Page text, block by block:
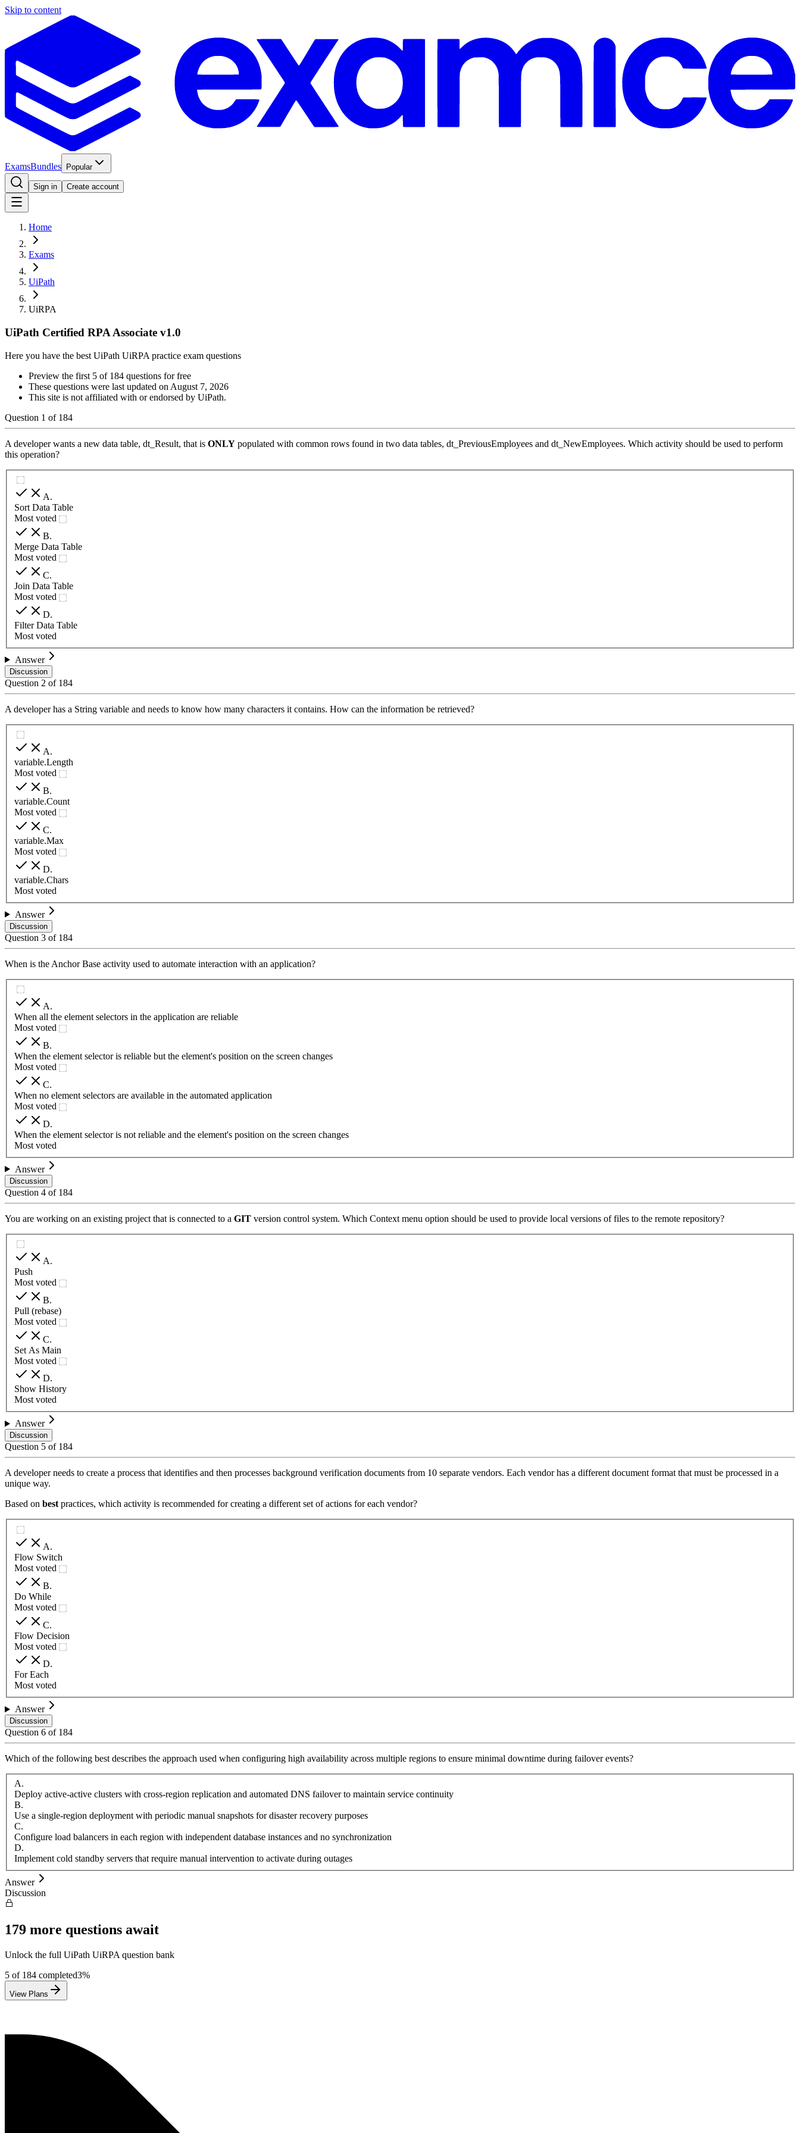
Skip to content
ExamsBundles Popular
Sign in Create account
Home
Exams
UiPath
UiRPA
UiPath Certified RPA Associate v1.0
Here you have the best UiPath UiRPA practice exam questions
Preview the first 5 of 184 questions for free
These questions were last updated on August 7, 2026
This site is not affiliated with or endorsed by UiPath.
Question 1 of 184
A developer wants a new data table, dt_Result, that is ONLY populated with common rows found in two data tables, dt_PreviousEmployees and dt_NewEmployees. Which activity should be used to perform
this operation?
A.
Sort Data Table
Most voted
B.
Merge Data Table
Most voted
C.
Join Data Table
Most voted
D.
Filter Data Table
Most voted
Answer
Discussion
Question 2 of 184
A developer has a String variable and needs to know how many characters it contains. How can the information be retrieved?
A.
variable.Length
Most voted
B.
variable.Count
Most voted
C.
variable.Max
Most voted
D.
variable.Chars
Most voted
Answer
Discussion
Question 3 of 184
When is the Anchor Base activity used to automate interaction with an application?
A.
When all the element selectors in the application are reliable
Most voted
B.
When the element selector is reliable but the element's position on the screen changes
Most voted
C.
When no element selectors are available in the automated application
Most voted
D.
When the element selector is not reliable and the element's position on the screen changes
Most voted
Answer
Discussion
Question 4 of 184
You are working on an existing project that is connected to a GIT version control system. Which Context menu option should be used to provide local versions of files to the remote repository?
A.
Push
Most voted
B.
Pull (rebase)
Most voted
C.
Set As Main
Most voted
D.
Show History
Most voted
Answer
Discussion
Question 5 of 184
A developer needs to create a process that identifies and then processes background verification documents from 10 separate vendors. Each vendor has a different document format that must be processed in a
unique way.
Based on bestpractices, which activity is recommended for creating a different set of actions for each vendor?
A.
Flow Switch
Most voted
B.
Do While
Most voted
C.
Flow Decision
Most voted
D.
For Each
Most voted
Answer
Discussion
Question 6 of 184
Which of the following best describes the approach used when configuring high availability across multiple regions to ensure minimal downtime during failover events?
A.
Deploy active-active clusters with cross-region replication and automated DNS failover to maintain service continuity
B.
Use a single-region deployment with periodic manual snapshots for disaster recovery purposes
C.
Configure load balancers in each region with independent database instances and no synchronization
D.
Implement cold standby servers that require manual intervention to activate during outages
Answer
Discussion
179 more questions await
Unlock the full UiPath UiRPA question bank
5 of 184 completed3%
View Plans